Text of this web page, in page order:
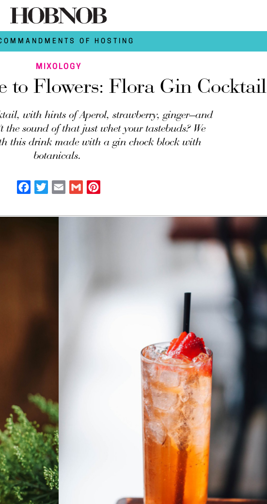
OF HOSTING
MIXOLOGY
to Flowers: Flora Gin Cocktail
with hints of Aperol, strawberry, ginger—and
the sound of that just whet your tastebuds? We
this drink made with a gin chock block with
botanicals.
Facebook
Twitter Email Gmail